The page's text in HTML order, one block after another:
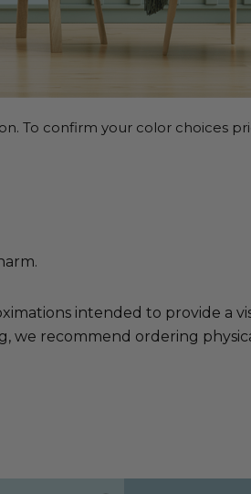
To confirm your color choices
intended to provide a
we recommend ordering